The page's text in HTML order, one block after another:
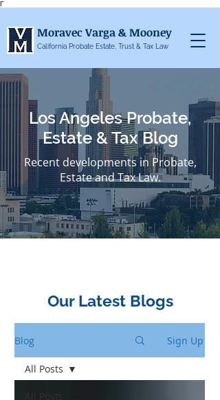
Γ
Moravec Varga & Mooney
California Probate Estate, Trust & Tax Law
Los Angeles Probate,
Estate & Tax Blog
Recent developments in Probate,
Estate and Tax Law.
Our Latest Blogs
Blog Sign Up
All Posts
All Posts